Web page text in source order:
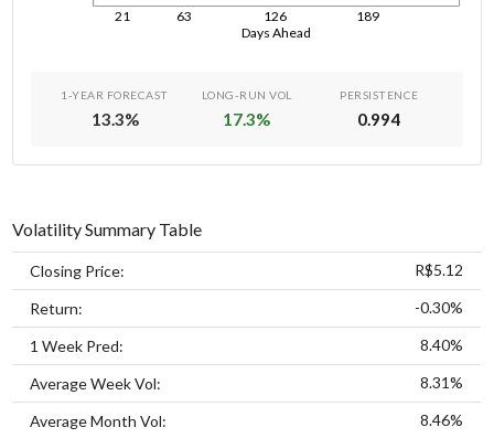
Days Ahead
21 63 126 189
1-YEAR FORECAST
13.3%
LONG-RUN VOL
17.3%
PERSISTENCE
0.994
Volatility Summary Table
Closing Price: R$5.12
Return: -0.30%
1 Week Pred: 8.40%
Average Week Vol: 8.31%
Average Month Vol: 8.46%